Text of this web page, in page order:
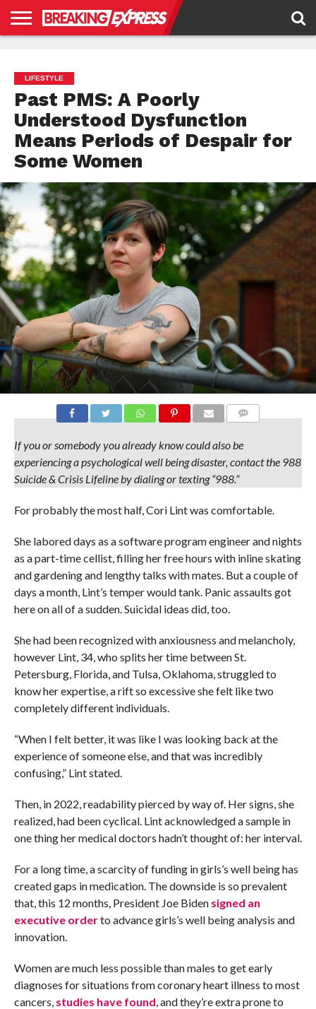
TECHNOLOGY
&
RIGHTS
LIFESTYLE
Past PMS: A Poorly
Understood Dysfunction
Means Periods of Despair for
Some Women
If you or somebody you already know could also be
experiencing a psychological well being disaster, contact the 988
Suicide & Crisis Lifeline by dialing or texting “988.”
For probably the most half, Cori Lint was comfortable.
She labored days as a software program engineer and nights
as a part-time cellist, filling her free hours with inline skating
and gardening and lengthy talks with mates. But a couple of
days a month, Lint’s temper would tank. Panic assaults got
here on all of a sudden. Suicidal ideas did, too.
She had been recognized with anxiousness and melancholy,
however Lint, 34, who splits her time between St.
Petersburg, Florida, and Tulsa, Oklahoma, struggled to
know her expertise, a rift so excessive she felt like two
completely different individuals.
“When I felt better, it was like I was looking back at the
experience of someone else, and that was incredibly
confusing,” Lint stated.
Then, in 2022, readability pierced by way of. Her signs, she
realized, had been cyclical. Lint acknowledged a sample in
one thing her medical doctors hadn’t thought of: her interval.
For a long time, a scarcity of funding in girls’s well being has
created gaps in medication. The downside is so prevalent
that, this 12 months, President Joe Biden signed an
executive orderto advance girls’s well being analysis and
innovation.
Women are much less possible than males to get early
diagnoses for situations from coronary heart illness to most
cancers, studies have found , and they’re extra prone to